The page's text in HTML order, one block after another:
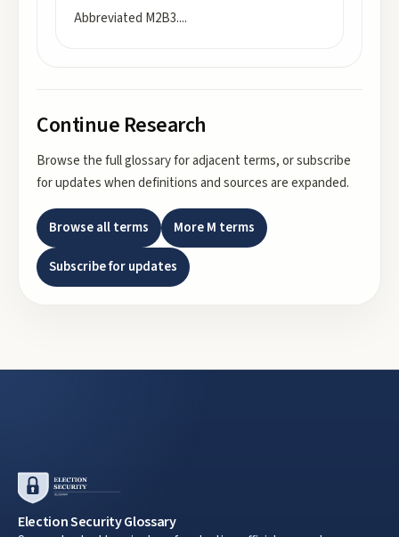
Abbreviated M2B3....
Continue Research
Browse the full glossary for adjacent terms, or subscribe
for updates when definitions and sources are expanded.
Browse all terms MoreM terms
Subscribe for updates
Election Security Glossary